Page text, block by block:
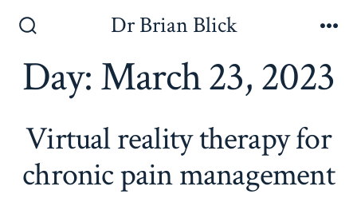
contentToggle
Dr Brian Blick
Day:March 23, 2023
Virtual reality therapy for
chronic pain management